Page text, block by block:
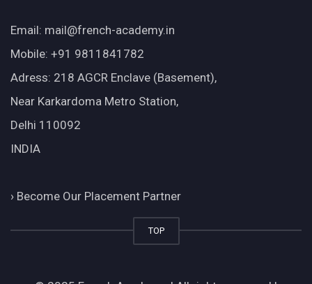
Email: mail@french-academy.in
Mobile: +91 9811841782
Adress: 218 AGCR Enclave (Basement),
Near Karkardoma Metro Station,
Delhi 110092
INDIA
› Become Our Placement Partner
TOP